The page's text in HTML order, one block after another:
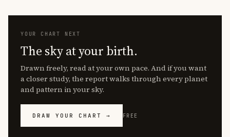
YOUR CHART NEXT
The sky at your birth.
Drawn freely, read at your own pace. And if you want
a closer study, the report walks through every planet
and pattern in your sky.
DRAW YOUR CHART → FREE